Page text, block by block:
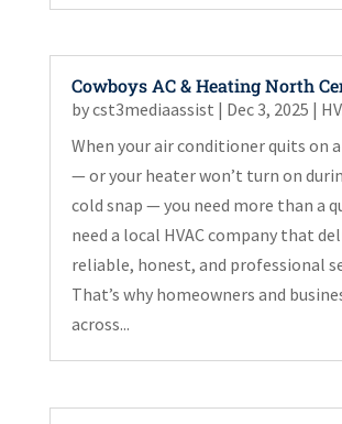
Cowboys AC & Heating North
bycst3mediaassist | Dec 3, 2025 |
When your air conditioner quits on a
— or your heater won’t turn on
cold snap — you need more than a
need a local HVAC company that
reliable, honest, and professional
That’s why homeowners and
across...